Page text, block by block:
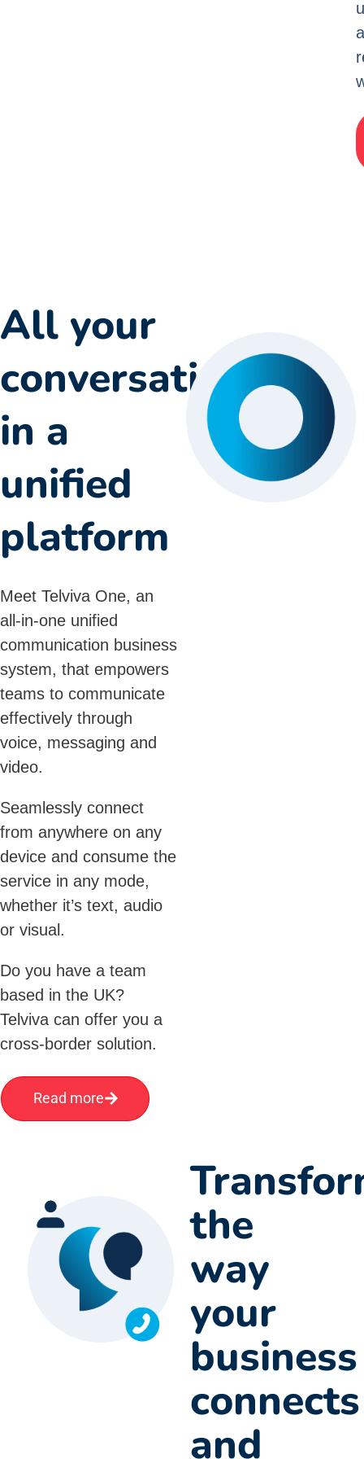
All your
conversations
in a
unified
platform
Meet Telviva One, an
all-in-one unified
communication business
system, that empowers
teams to communicate
effectively through
voice, messaging and
video.
Seamlessly connect
from anywhere on any
device and consume the
service in any mode,
whether it’s text, audio
or visual.
Do you have a team
based in the UK?
Telviva can offer you a
cross-border solution.
Read more
the
way
your
business
connects
and